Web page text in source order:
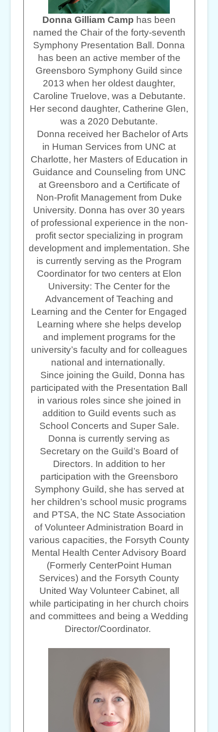
Donna Gilliam Camp has been
named the Chair of the forty-seventh
Symphony Presentation Ball. Donna
has been an active member of the
Greensboro Symphony Guild since
2013 when her oldest daughter,
Caroline Truelove, was a Debutante.
Her second daughter, Catherine Glen,
was a 2020 Debutante.
Donna received her Bachelor of Arts
in Human Services from UNC at
Charlotte, her Masters of Education in
Guidance and Counseling from UNC
at Greensboro and a Certificate of
Non-Profit Management from Duke
University. Donna has over 30 years
of professional experience in the non-
profit sector specializing in program
development and implementation. She
is currently serving as the Program
Coordinator for two centers at Elon
University: The Center for the
Advancement of Teaching and
Learning and the Center for Engaged
Learning where she helps develop
and implement programs for the
university’s faculty and for colleagues
national and internationally.
Since joining the Guild, Donna has
participated with the Presentation Ball
in various roles since she joined in
addition to Guild events such as
School Concerts and Super Sale.
Donna is currently serving as
Secretary on the Guild’s Board of
Directors. In addition to her
participation with the Greensboro
Symphony Guild, she has served at
her children’s school music programs
and PTSA, the NC State Association
of Volunteer Administration Board in
various capacities, the Forsyth County
Mental Health Center Advisory Board
(Formerly CenterPoint Human
Services) and the Forsyth County
United Way Volunteer Cabinet, all
while participating in her church choirs
and committees and being a Wedding
Director/Coordinator.